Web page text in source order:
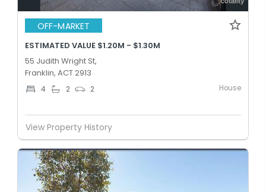
OFF-MARKET
ESTIMATED VALUE $1.20M - $1.30M
55 Judith Wright St,
Franklin, ACT 2913
4 2 2 House
View Property History